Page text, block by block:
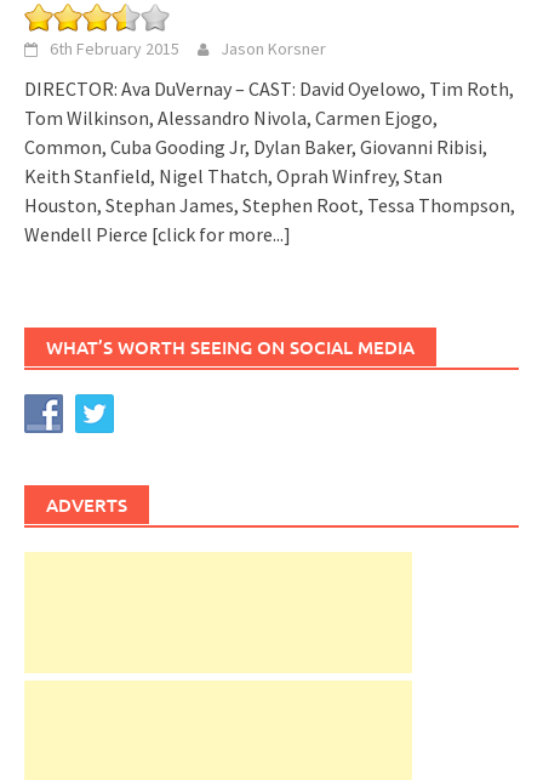
6th February 2015 Jason Korsner
DIRECTOR: Ava DuVernay – CAST: David Oyelowo, Tim Roth,
Tom Wilkinson, Alessandro Nivola, Carmen Ejogo,
Common, Cuba Gooding Jr, Dylan Baker, Giovanni Ribisi,
Keith Stanfield, Nigel Thatch, Oprah Winfrey, Stan
Houston, Stephan James, Stephen Root, Tessa Thompson,
Wendell Pierce [click for more...]
WHAT’S WORTH SEEING ON SOCIAL MEDIA
ADVERTS